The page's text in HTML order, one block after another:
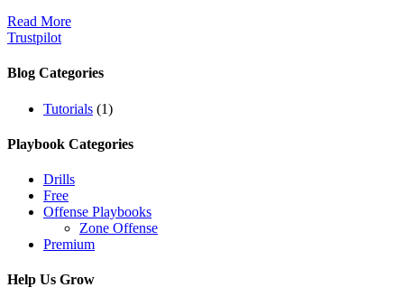
Read More
Trustpilot
Blog Categories
Tutorials (1)
Playbook Categories
Drills
Free
Offense Playbooks
Zone Offense
Premium
Help Us Grow